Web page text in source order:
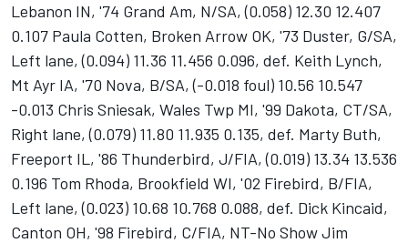
Lebanon IN, '74 Grand Am, N/SA, (0.058) 12.30 12.407
0.107 Paula Cotten, Broken Arrow OK, '73 Duster, G/SA,
Left lane, (0.094) 11.36 11.456 0.096, def. Keith Lynch,
Mt Ayr IA, '70 Nova, B/SA, (-0.018 foul) 10.56 10.547
-0.013 Chris Sniesak, Wales Twp MI, '99 Dakota, CT/SA,
Right lane, (0.079) 11.80 11.935 0.135, def. Marty Buth,
Freeport IL, '86 Thunderbird, J/FIA, (0.019) 13.34 13.536
0.196 Tom Rhoda, Brookfield WI, '02 Firebird, B/FIA,
Left lane, (0.023) 10.68 10.768 0.088, def. Dick Kincaid,
Canton OH, '98 Firebird, C/FIA, NT-No Show Jim